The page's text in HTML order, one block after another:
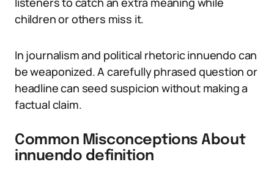
children or others miss it.
In journalism and political rhetoric innuendo can
be weaponized. A carefully phrased question or
headline can seed suspicion without making a
factual claim.
Common Misconceptions About
innuendo definition